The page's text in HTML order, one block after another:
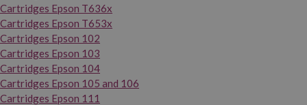
Cartridges Epson T636x
Cartridges Epson T653x
Cartridges Epson 102
Cartridges Epson 103
Cartridges Epson 104
Cartridges Epson 105 and 106
Cartridges Epson 111